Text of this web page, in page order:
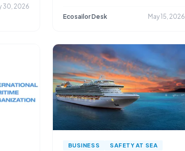
30, 2026
Ecosailor Desk May 15, 2026
BUSINESS SAFETY AT SEA